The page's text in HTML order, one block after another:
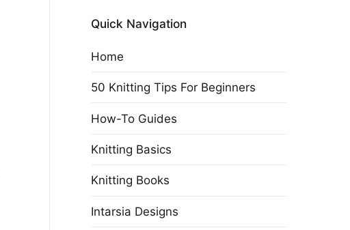
Quick Navigation
Home
50 Knitting Tips For Beginners
How-To Guides
Knitting Basics
Knitting Books
Intarsia Designs